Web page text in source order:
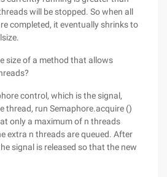
will be stopped. So when all
completed, it eventually shrinks to
size of a method that allows
control, which is the signal,
thread, run Semaphore.acquire ()
only a maximum of n threads
extra n threads are queued. After
signal is released so that the new